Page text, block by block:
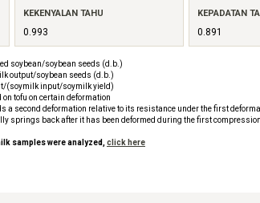
KEKENYALAN TAHU
0.993
KEPADATAN
0.891
soybean/soybean seeds (d.b.)
output/soybean seeds (d.b.)
(soymilk input/soymilk yield)
on tofu on certain deformation
a second deformation relative to its resistance under the first
springs back after it has been deformed during the first
samples were analyzed, click here